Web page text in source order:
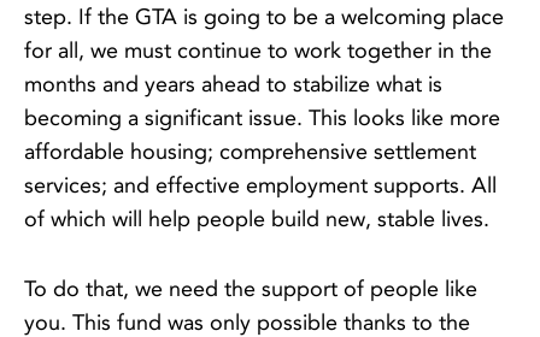
step. If the GTA is going to be a welcoming place
for all, we must continue to work together in the
months and years ahead to stabilize what is
becoming a significant issue. This looks like more
affordable housing; comprehensive settlement
services; and effective employment supports. All
of which will help people build new, stable lives.
To do that, we need the support of people like
you. This fund was only possible thanks to the